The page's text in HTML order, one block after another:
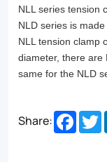
NLL series tension
NLD series is
NLL tension clamp
diameter, there are
same for the NLD
Share: